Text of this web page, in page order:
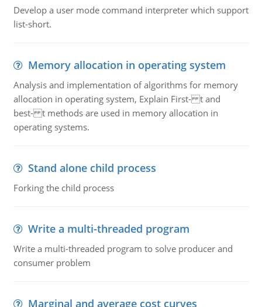
Develop a user mode command interpreter which support
list-short.
Memory allocation in operating system
Analysis and implementation of algorithms for memory
allocation in operating system, Explain First- t and
best- t methods are used in memory allocation in
operating systems.
Stand alone child process
Forking the child process
Write a multi-threaded program
Write a multi-threaded program to solve producer and
consumer problem
Marginal and average cost curves